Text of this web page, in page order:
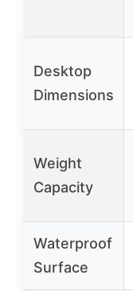
Desktop
Dimensions
Weight
Capacity
Waterproof
Surface